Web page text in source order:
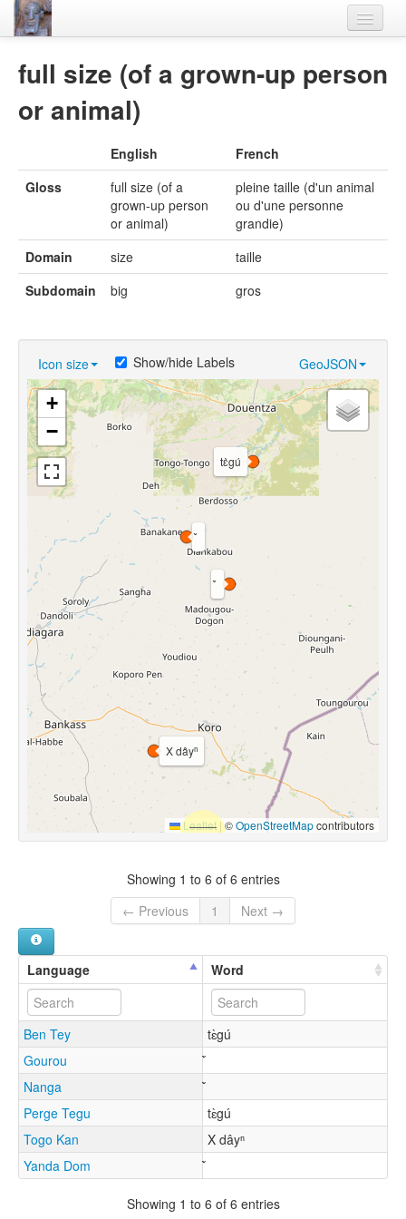
Flora-Fauna
Materials
full size (of a grown-up person
or animal)
English
French
Gloss
full size (of a
grown-up person
or animal)
pleine taille (d'un animal
ou d'une personne
grandie)
Domain
size
taille
Subdomain
big gros
Icon size GeoJSON
Show/hide Labels
X dâyⁿ
tɛ̀gú
+
−
Leaflet |©OpenStreetMapcontributors
Showing 1 to 6 of 6 entries
← Previous
1 Next →
Language Word
Ben Tey
tɛ̀gú
Gourou
Nanga
Perge Tegu
tɛ̀gú
Togo Kan
X dâyⁿ
Yanda Dom
Showing 1 to 6 of 6 entries